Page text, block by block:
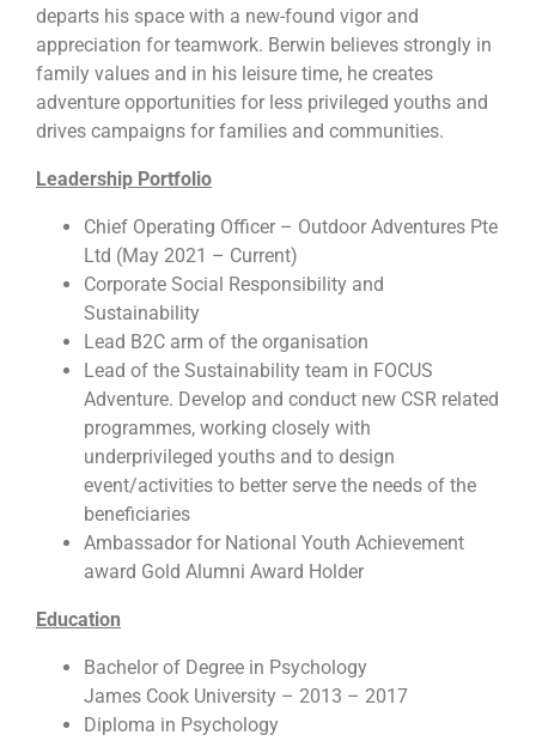
departs his space with a new-found vigor and
appreciation for teamwork. Berwin believes strongly in
family values and in his leisure time, he creates
adventure opportunities for less privileged youths and
drives campaigns for families and communities.
Leadership Portfolio
Chief Operating Officer – Outdoor Adventures Pte
Ltd (May 2021 – Current)
Corporate Social Responsibility and
Sustainability
Lead B2C arm of the organisation
Lead of the Sustainability team in FOCUS
Adventure. Develop and conduct new CSR related
programmes, working closely with
underprivileged youths and to design
event/activities to better serve the needs of the
beneficiaries
Ambassador for National Youth Achievement
award Gold Alumni Award Holder
Education
Bachelor of Degree in Psychology
James Cook University – 2013 – 2017
Diploma in Psychology